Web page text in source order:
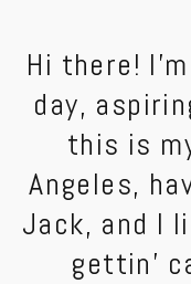
Hi there!
day,
this is
Angeles,
Jack, and I
gettin’